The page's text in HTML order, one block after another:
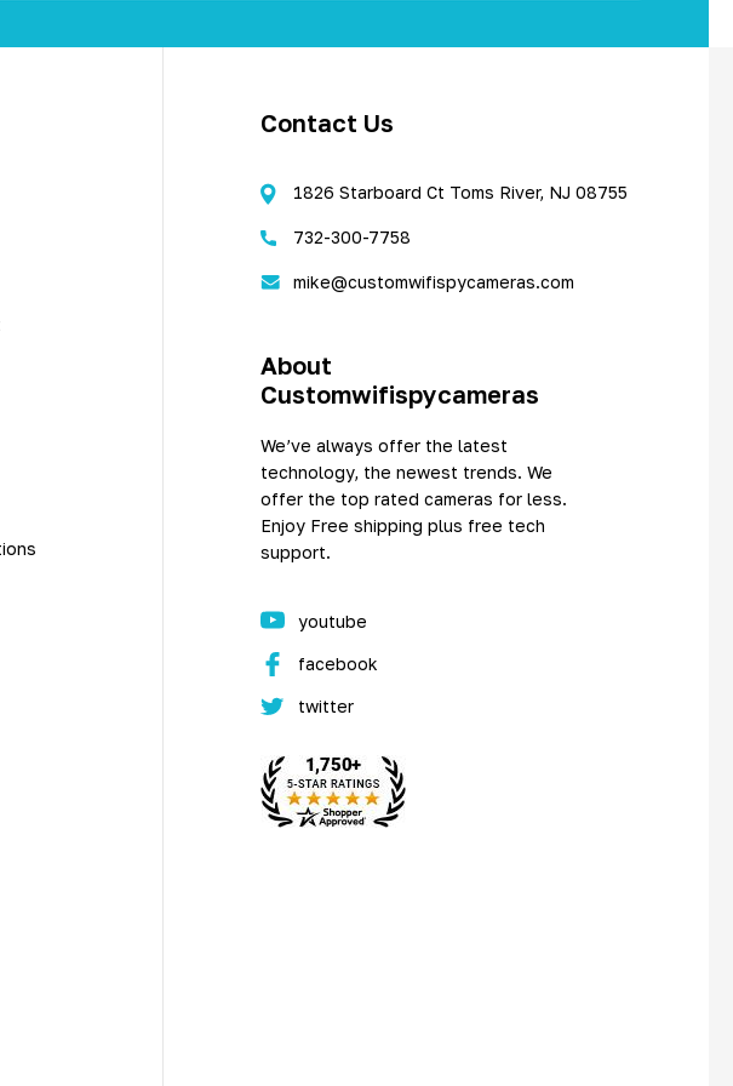
Contact Us
1826 Starboard Ct Toms River, NJ 08755
732-300-7758
mike@customwifispycameras.com
About
Customwifispycameras
We’ve always offer the latest
technology, the newest trends. We
offer the top rated cameras for less.
Enjoy Free shipping plus free tech
support.
youtube
facebook
twitter